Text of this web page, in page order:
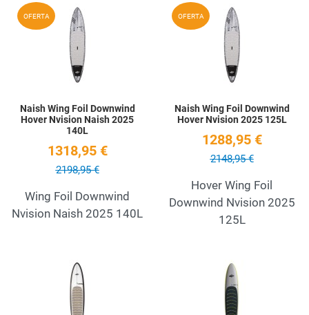
OFERTA Add to Wishlist
Naish Wing Foil Downwind
Hover Nvision Naish 2025
140L
1318,95 €
2198,95 €
Wing Foil Downwind
Nvision Naish 2025 140L
OFERTA
Naish Wing Foil Downwind
Hover Nvision 2025 125L
1288,95 €
2148,95 €
Hover Wing Foil
Downwind Nvision 2025
125L